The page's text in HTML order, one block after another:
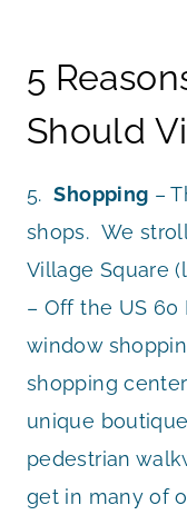
5
Should
5.Shopping –
shops. We
Village Square
– Off the US
window
shopping
unique
pedestrian
get in many of